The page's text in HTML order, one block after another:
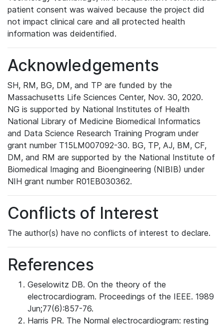
patient consent was waived because the project did
not impact clinical care and all protected health
information was deidentified.
Acknowledgements
SH, RM, BG, DM, and TP are funded by the
Massachusetts Life Sciences Center, Nov. 30, 2020.
NG is supported by National Institutes of Health
National Library of Medicine Biomedical Informatics
and Data Science Research Training Program under
grant number T15LM007092-30. BG, TP, AJ, BM, CF,
DM, and RM are supported by the National Institute of
Biomedical Imaging and Bioengineering (NIBIB) under
NIH grant number R01EB030362.
Conflicts of Interest
The author(s) have no conflicts of interest to declare.
References
Geselowitz DB. On the theory of the
electrocardiogram. Proceedings of the IEEE. 1989
Jun;77(6):857-76.
Harris PR. The Normal electrocardiogram: resting